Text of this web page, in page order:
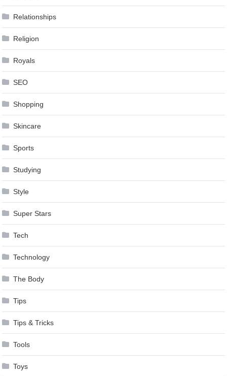
Relationships
Religion
Royals
SEO
Shopping
Skincare
Sports
Studying
Style
Super Stars
Tech
Technology
The Body
Tips
Tips & Tricks
Tools
Toys